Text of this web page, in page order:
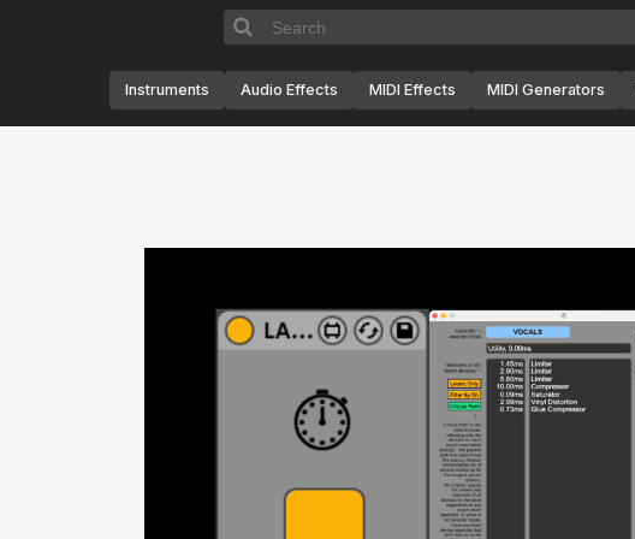
Instruments Audio Effects MIDI Effects MIDI Generators